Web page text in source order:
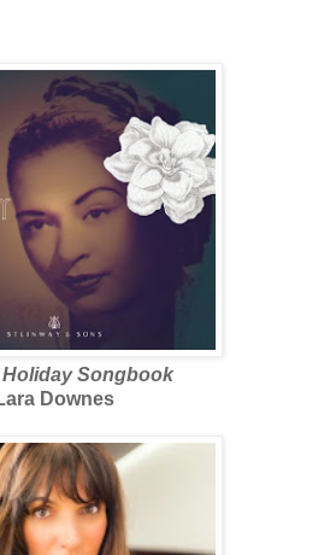
Songbook
Downes